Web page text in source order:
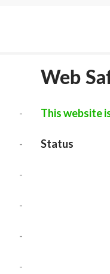
-
-
-
-
-
-
Web
This website
Status